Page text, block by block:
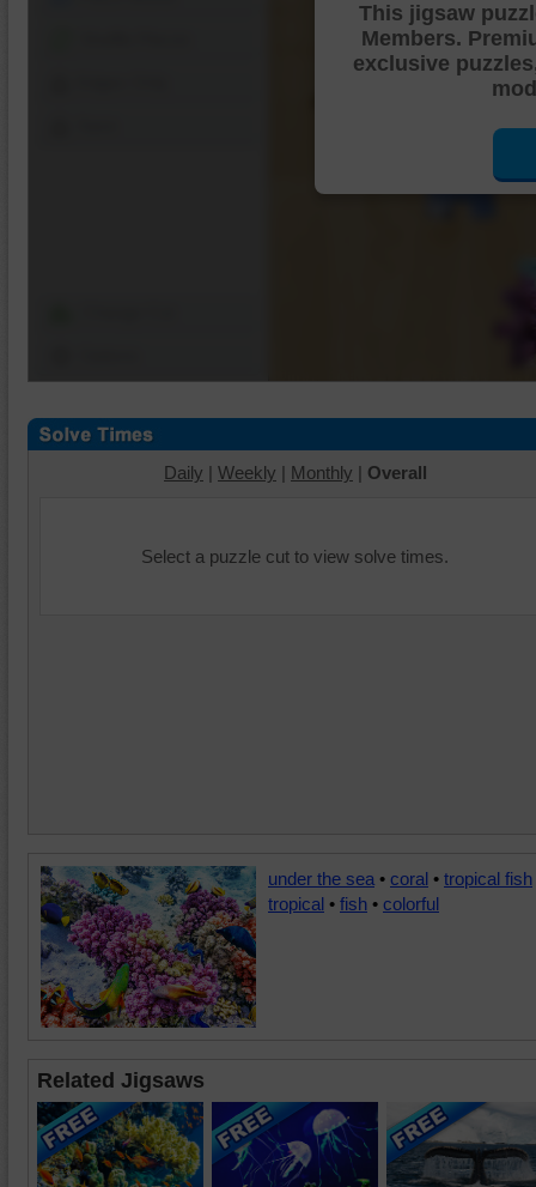
This jigsaw
Members.
exclusive
Daily | Weekly | Monthly | Overall
Select a puzzle cut to view solve times.
under the sea • coral • tropical fish
tropical • fish • colorful
Related Jigsaws